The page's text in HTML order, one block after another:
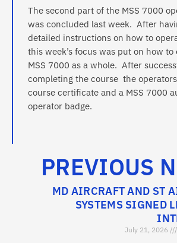
The second part of the MSS 7000
was concluded last week. After
detailed instructions on how to
this week’s focus was put on how to
MSS 7000 as a whole. After
completing the course the
course certificate and a MSS 7000
operator badge.
PREVIOUS
MD AIRCRAFT AND ST
SYSTEMS SIGNED
July 21, 2026